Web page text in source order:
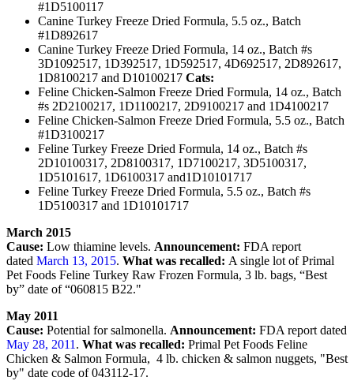
#1D5100117
Canine Turkey Freeze Dried Formula, 5.5 oz., Batch
#1D892617
Canine Turkey Freeze Dried Formula, 14 oz., Batch #s
3D1092517, 1D392517, 1D592517, 4D692517, 2D892617,
1D8100217 and D10100217 Cats:
Feline Chicken-Salmon Freeze Dried Formula, 14 oz., Batch
#s 2D2100217, 1D1100217, 2D9100217 and 1D4100217
Feline Chicken-Salmon Freeze Dried Formula, 5.5 oz., Batch
#1D3100217
Feline Turkey Freeze Dried Formula, 14 oz., Batch #s
2D10100317, 2D8100317, 1D7100217, 3D5100317,
1D5101617, 1D6100317 and1D10101717
Feline Turkey Freeze Dried Formula, 5.5 oz., Batch #s
1D5100317 and 1D10101717
March 2015
Cause: Low thiamine levels. Announcement: FDA report
dated March 13, 2015. What was recalled: A single lot of Primal
Pet Foods Feline Turkey Raw Frozen Formula, 3 lb. bags, “Best
by” date of “060815 B22."
May 2011
Cause: Potential for salmonella. Announcement: FDA report dated
May 28, 2011. What was recalled: Primal Pet Foods Feline
Chicken & Salmon Formula, 4 lb. chicken & salmon nuggets, "Best
by" date code of 043112-17.